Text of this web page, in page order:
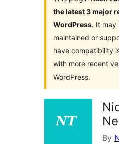
the latest 3 major
WordPress. It may
maintained or
have compatibility
with more recent
WordPress.
By